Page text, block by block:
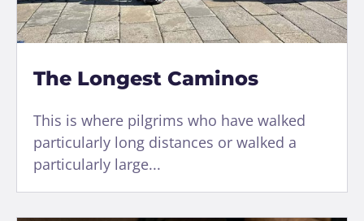
The Longest Caminos
This is where pilgrims who have walked
particularly long distances or walked a
particularly large...